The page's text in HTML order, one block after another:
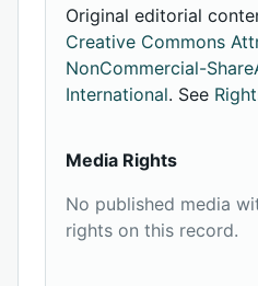
Original editorial
Creative Commons
NonCommercial-
International. See
Media Rights
No published media
rights on this record.